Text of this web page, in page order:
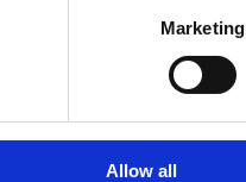
Marketing
Allow all